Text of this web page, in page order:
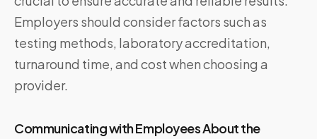
Employers should consider factors such as
testing methods, laboratory accreditation,
turnaround time, and cost when choosing a
provider.
Communicating with Employees About the